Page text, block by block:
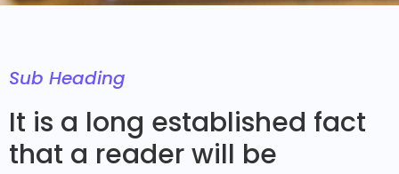
Sub Heading
It is a long established fact
that a reader will be